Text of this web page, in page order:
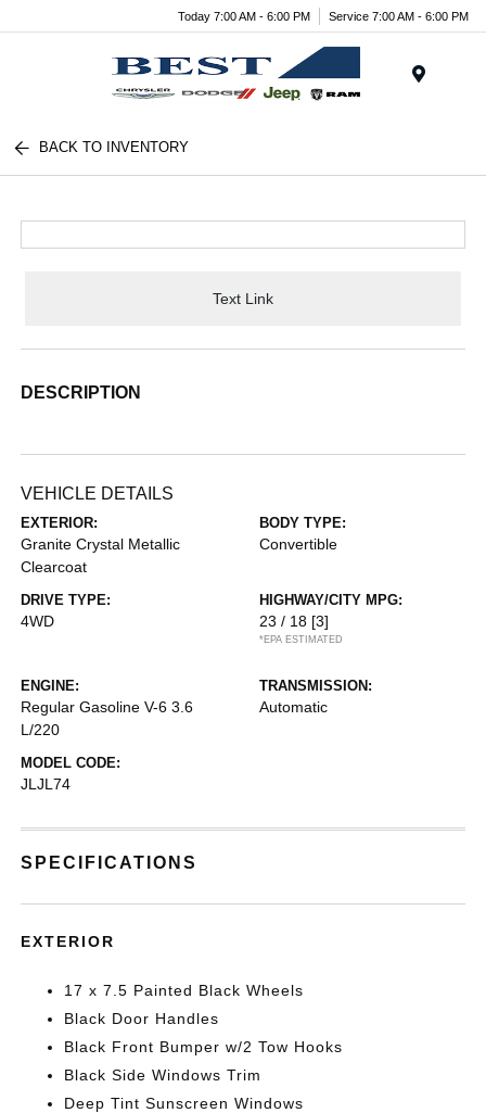
Today 7:00 AM - 6:00 PM Service 7:00 AM - 6:00 PM
BACK TO INVENTORY
Text Link
DESCRIPTION
VEHICLE DETAILS
EXTERIOR:
Granite Crystal Metallic
Clearcoat
BODY TYPE:
Convertible
DRIVE TYPE:
4WD
HIGHWAY/CITY MPG:
23 / 18 [3]
*EPA ESTIMATED
ENGINE:
Regular Gasoline V-6 3.6
L/220
TRANSMISSION:
Automatic
MODEL CODE:
JLJL74
SPECIFICATIONS
EXTERIOR
17 x 7.5 Painted Black Wheels
Black Door Handles
Black Front Bumper w/2 Tow Hooks
Black Side Windows Trim
Deep Tint Sunscreen Windows